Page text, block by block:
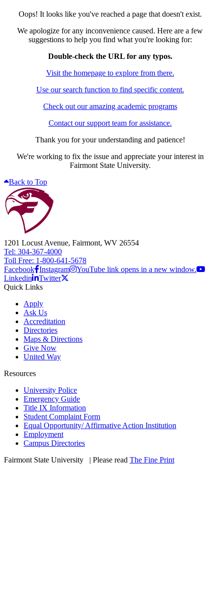
Oops! It looks like you've reached a page that doesn't exist.
We apologize for any inconvenience caused. Here are a few
suggestions to help you find what you're looking for:
Double-check the URL for any typos.
Visit the homepage to explore from there.
Use our search function to find specific content.
Check out our amazing academic programs
Contact our support team for assistance.
Thank you for your understanding and patience!
We're working to fix the issue and appreciate your interest in
Fairmont State University.
Back to Top
1201 Locust Avenue, Fairmont, WV 26554
Tel: 304-367-4000
Toll Free: 1-800-641-5678
Facebook Instagram
YouTube link opens in a new window.
Linkedin
Twitter
Quick Links
Apply
Ask Us
Accreditation
Directories
Maps & Directions
Give Now
United Way
Resources
University Police
Emergency Guide
Title IX Information
Student Complaint Form
Equal Opportunity/ Affirmative Action Institution
Employment
Campus Directories
Fairmont State University
| Please read The Fine Print